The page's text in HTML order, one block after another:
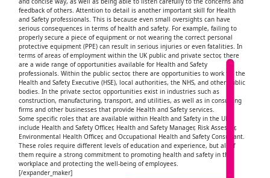
feedback of others. Attention to detail is another important skill for Health
and Safety professionals. This is because even small oversights can have
serious consequences in terms of health and safety. For example, failing to
properly secure a piece of equipment or not wearing the correct personal
protective equipment (PPE) can result in serious injuries or even fatalities. In
terms of areas of employment within the UK public and private sector, there
are a wide range of opportunities available for Health and Safety
professionals. Within the public sector, there are opportunities to work for the
Health and Safety Executive (HSE), local authorities, the NHS, and other public
bodies. In the private sector, opportunities exist in industries such as
construction, manufacturing, transport, and utilities, as well as in consulting
firms and other businesses that provide Health and Safety services.
Some specific roles that are available within Health and Safety in the UK
include Health and Safety Officer, Health and Safety Manager, Risk Assessor,
Environmental Health Officer, and Occupational Health and Safety Consultant.
These roles require different levels of education and experience, but all of
them require a strong commitment to promoting health and safety in the
workplace and protecting the well-being of employees.
[/expander_maker]